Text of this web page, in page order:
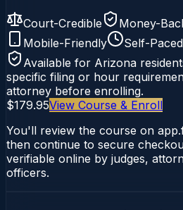
Court-Credible Money-
Mobile-Friendly
Self-Paced
Available for Arizona
specific filing or hour
attorney before enrolling.
$179.95View Course & Enroll
You'll review the course on
then continue to secure
verifiable online by judges,
officers.